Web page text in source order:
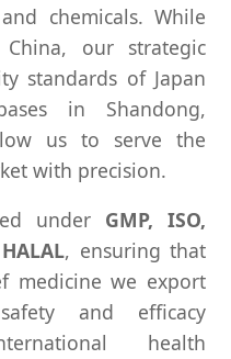
chemicals. While
our strategic
standards of Japan
in Shandong,
us to serve the
with precision.
under GMP, ISO,
, ensuring that
medicine we export
and efficacy
health